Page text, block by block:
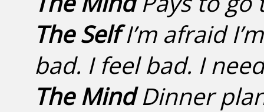
The SelfI’m afraid
bad. I feel bad. I
The MindDinner